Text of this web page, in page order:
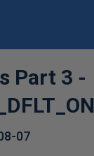
Part 3 -
07